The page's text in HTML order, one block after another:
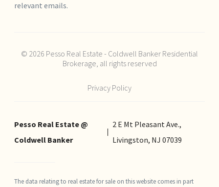
relevant emails.
© 2026 Pesso Real Estate - Coldwell Banker Residential
Brokerage, all rights reserved
Privacy Policy
Pesso Real Estate @
Coldwell Banker
2 E Mt Pleasant Ave.,
Livingston, NJ 07039
The data relating to real estate for sale on this website comes in part